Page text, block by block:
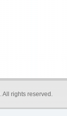
. All rights reserved.